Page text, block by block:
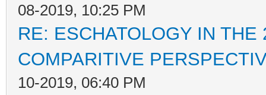
08-2019, 10:25 PM
RE: ESCHATOLOGY IN
COMPARITIVE
10-2019, 06:40 PM